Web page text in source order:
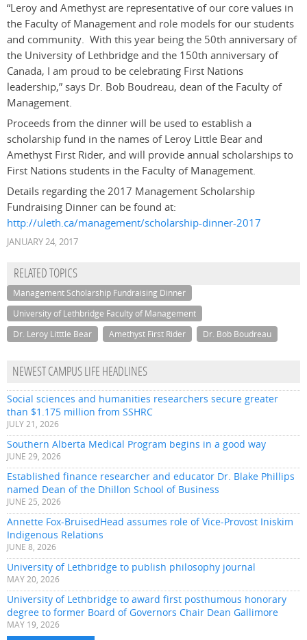
“Leroy and Amethyst are representative of our core values in
the Faculty of Management and role models for our students
and community. With this year being the 50th anniversary of
the University of Lethbridge and the 150th anniversary of
Canada, I am proud to be celebrating First Nations
leadership,” says Dr. Bob Boudreau, dean of the Faculty of
Management.
Proceeds from the dinner will be used to establish a
scholarship fund in the names of Leroy Little Bear and
Amethyst First Rider, and will provide annual scholarships to
First Nations students in the Faculty of Management.
Details regarding the 2017 Management Scholarship
Fundraising Dinner can be found at:
http://uleth.ca/management/scholarship-dinner-2017
JANUARY 24, 2017
RELATED TOPICS
Management Scholarship Fundraising Dinner
University of Lethbridge Faculty of Management
Dr. Leroy Litttle Bear
Amethyst First Rider Dr. Bob Boudreau
NEWEST CAMPUS LIFE HEADLINES
Social sciences and humanities researchers secure greater
than $1.175 million from SSHRC
JULY 21, 2026
Southern Alberta Medical Program begins in a good way
JUNE 29, 2026
Established finance researcher and educator Dr. Blake Phillips
named Dean of the Dhillon School of Business
JUNE 25, 2026
Annette Fox-BruisedHead assumes role of Vice-Provost Iniskim
Indigenous Relations
JUNE 8, 2026
University of Lethbridge to publish philosophy journal
MAY 20, 2026
University of Lethbridge to award first posthumous honorary
degree to former Board of Governors Chair Dean Gallimore
MAY 19, 2026